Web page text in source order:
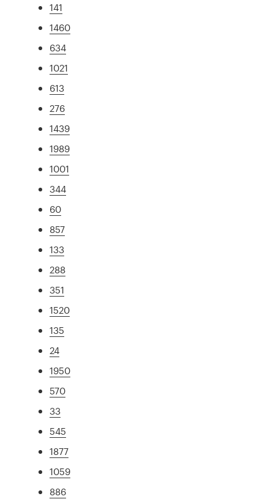
141
1460
634
1021
613
276
1439
1989
1001
344
60
857
133
288
351
1520
135
24
1950
570
33
545
1877
1059
886